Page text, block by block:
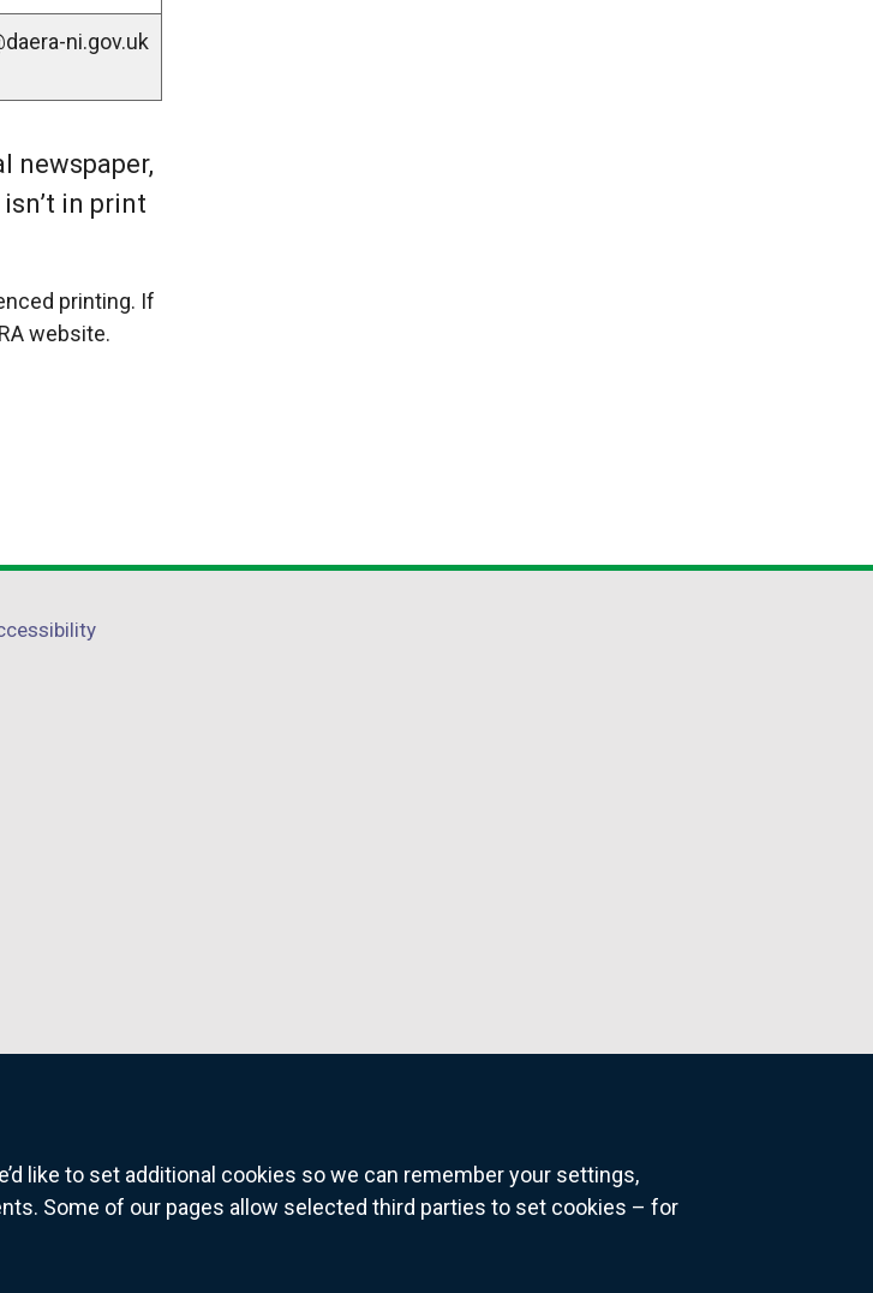
like to set additional cookies so we can remember your settings,
Some of our pages allow selected third parties to set cookies – for
p
n
i
n
ni.gov.uk
newspaper,
in print
printing. If
website.
Northern Ireland citizens